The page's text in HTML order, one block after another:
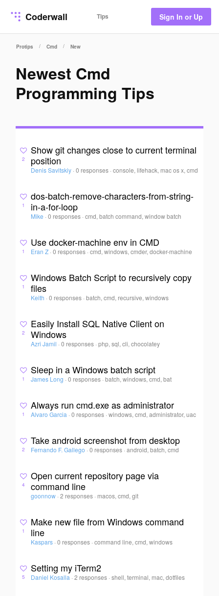
Coderwall Tips Sign In or Up
Protips / Cmd / New
Newest Cmd
Programming Tips
2
Show git changes close to current terminal
position
Denis Savitskiy · 0 responses ·console, lifehack, mac os x, cmd
1
dos-batch-remove-characters-from-string-
in-a-for-loop
Mike · 0 responses ·cmd, batch command, window batch
1
Use docker-machine env in CMD
Eran Z · 0 responses ·cmd, windows, cmder, docker-machine
1
Windows Batch Script to recursively copy
files
Keith · 0 responses ·batch, cmd, recursive, windows
2
Easily Install SQL Native Client on
Windows
Azri Jamil · 0 responses ·php, sql, cli, chocolatey
1
Sleep in a Windows batch script
James Long · 0 responses ·batch, windows, cmd, bat
1
Always run cmd.exe as administrator
Alvaro Garcia · 0 responses ·windows, cmd, administrator, uac
2
Take android screenshot from desktop
Fernando F. Gallego · 0 responses ·android, batch, cmd
4
Open current repository page via
command line
goonnow · 2 responses · macos, cmd, git
1
Make new file from Windows command
line
Kaspars · 0 responses ·command line, cmd, windows
5
Setting my iTerm2
Daniel Kosalla · 2 responses ·shell, terminal, mac, dotfiles